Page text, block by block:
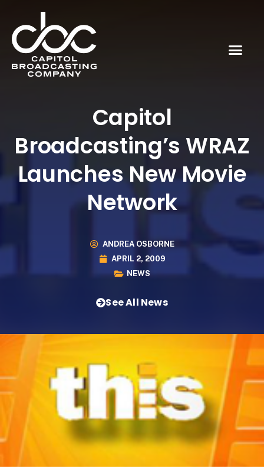
Capitol
Broadcasting’s WRAZ
Launches New Movie
Network
ANDREA OSBORNE
APRIL 2, 2009
NEWS
See All News